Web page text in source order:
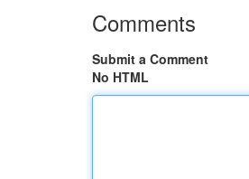
Comments
Submit a Comment
No HTML